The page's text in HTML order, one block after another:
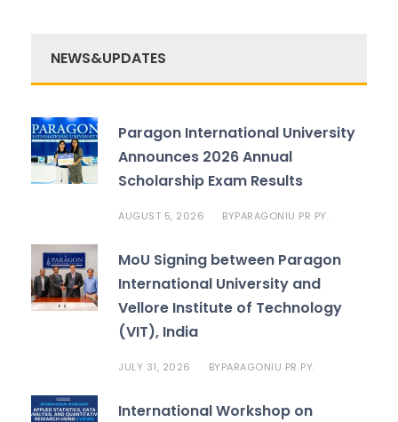
NEWS&UPDATES
Paragon International University
Announces 2026 Annual
Scholarship Exam Results
AUGUST 5, 2026 BYPARAGONIU PR PY.
MoU Signing between Paragon
International University and
Vellore Institute of Technology
(VIT), India
JULY 31, 2026 BYPARAGONIU PR PY.
International Workshop on